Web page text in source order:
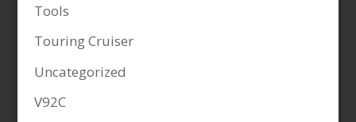
Tools
Touring Cruiser
Uncategorized
V92C